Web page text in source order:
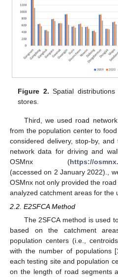
Figure 2. Spatial
stores.
Third, we used road
from the population center to
considered delivery, stop-by,
network data for driving and
OSMnx (https://
(accessed on 2 January 2022).,
OSMnx not only provided the
analyzed catchment areas for the
2.2. E2SFCA Method
The 2SFCA method is used
based on the catchment
population centers (i.e.,
with the number of populations [
each testing site and population
on the length of road segments